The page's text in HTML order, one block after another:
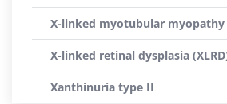
X-linked myotubular myopathy
X-linked retinal dysplasia
Xanthinuria type II